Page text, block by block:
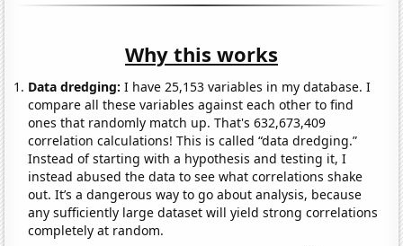
Why this works
Data dredging: I have 25,153 variables in my database. I
compare all these variables against each other to find
ones that randomly match up. That's 632,673,409
correlation calculations! This is called “data dredging.”
Instead of starting with a hypothesis and testing it, I
instead abused the data to see what correlations shake
out. It’s a dangerous way to go about analysis, because
any sufficiently large dataset will yield strong correlations
completely at random.